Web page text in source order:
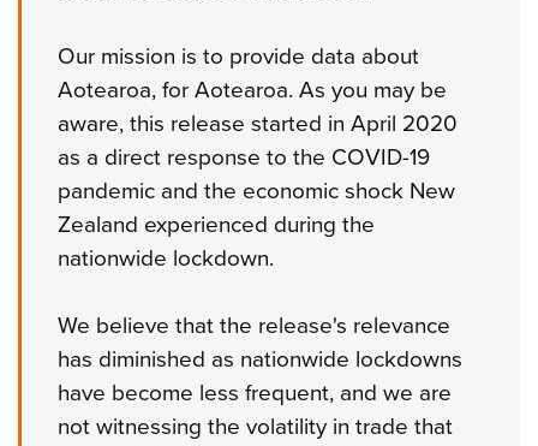
Our mission is to provide data about
Aotearoa, for Aotearoa. As you may be
aware, this release started in April 2020
as a direct response to the COVID-19
pandemic and the economic shock New
Zealand experienced during the
nationwide lockdown.
We believe that the release's relevance
has diminished as nationwide lockdowns
have become less frequent, and we are
not witnessing the volatility in trade that